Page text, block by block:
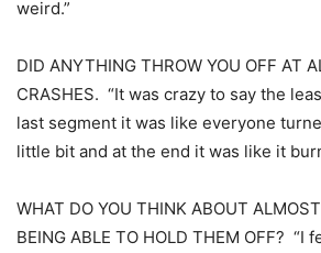
weird.”
DID ANYTHING THROW YOU OFF AT
CRASHES. “It was crazy to say the
last segment it was like everyone
little bit and at the end it was like it
WHAT DO YOU THINK ABOUT
BEING ABLE TO HOLD THEM OFF? “I